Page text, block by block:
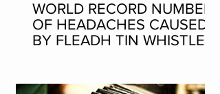
WORLD RECORD NUMBER
OF HEADACHES CAUSED
BY FLEADH TIN WHISTLE